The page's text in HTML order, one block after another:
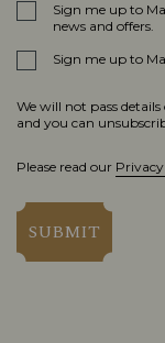
Sign me up to
news and offers.
Sign me up to
We will not pass
and you can
Please read our
SUBMIT